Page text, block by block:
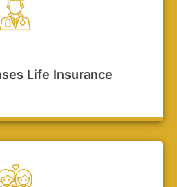
Life Insurance